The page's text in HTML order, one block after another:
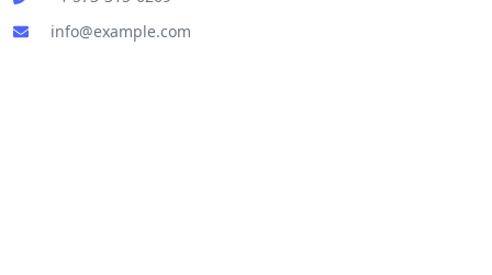
info@example.com